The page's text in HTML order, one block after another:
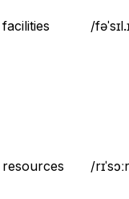
facilities /
resources /